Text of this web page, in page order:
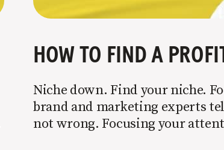
HOW TO FIND A
Niche down. Find your niche.
brand and marketing experts
not wrong. Focusing your